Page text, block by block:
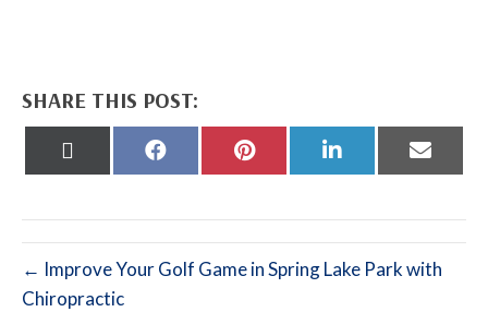
SHARE THIS POST:
Share
Share
Share
Share
← Improve Your Golf Game in Spring Lake Park with
Chiropractic